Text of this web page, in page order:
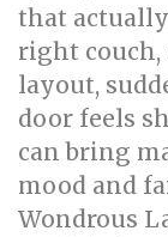
that
right couch,
layout,
door feels
can bring
mood and
Wondrous